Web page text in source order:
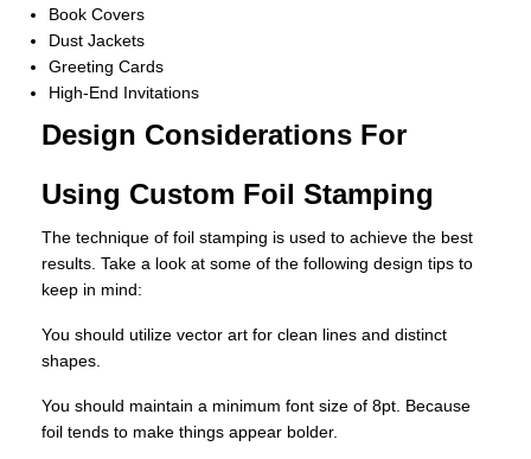
Book Covers
Dust Jackets
Greeting Cards
High-End Invitations
Design Considerations For
Using Custom Foil Stamping
The technique of foil stamping is used to achieve the best
results. Take a look at some of the following design tips to
keep in mind:
You should utilize vector art for clean lines and distinct
shapes.
You should maintain a minimum font size of 8pt. Because
foil tends to make things appear bolder.